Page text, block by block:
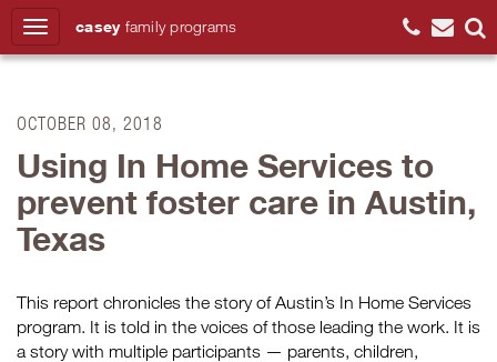
casey family programs
OCTOBER 08, 2018
Using In Home Services to
prevent foster care in Austin,
Texas
This report chronicles the story ofAustin’s In Home Services
program. It is told in the voices of those leading the work. It is
a story with multiple participants — parents, children,